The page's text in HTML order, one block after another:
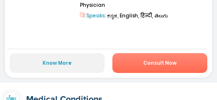
Physician
Speaks: ಕನ್ನಡ, English, हिन्दी, తెలుగు
Know More Consult Now